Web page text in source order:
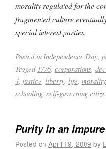
morality regulated for the
fragmented culture
special interest parties.
Posted in Independence Day,
Tagged 1776, corporations,
4, justice liberty, life morality
schooling, self-governing
Purity in an
Posted on April 19, 2009 by